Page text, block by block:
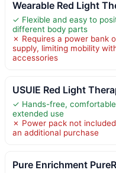
Wearable Red Light
✓ Flexible and easy to
different body parts
✗ Requires a power bank
supply, limiting mobility
accessories
USUIE Red Light
✓ Hands-free,
extended use
✗ Power pack not
an additional purchase
Pure Enrichment